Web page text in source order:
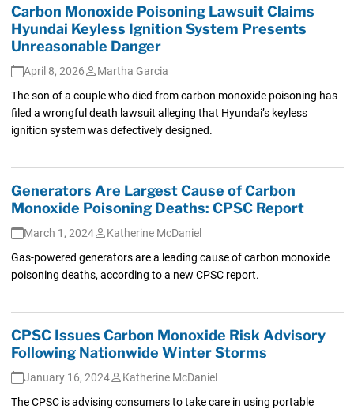
Carbon Monoxide Poisoning Lawsuit Claims
Hyundai Keyless Ignition System Presents
Unreasonable Danger
April 8, 2026
Martha Garcia
The son of a couple who died from carbon monoxide poisoning has
filed a wrongful death lawsuit alleging that Hyundai’s keyless
ignition system was defectively designed.
Generators Are Largest Cause of Carbon
Monoxide Poisoning Deaths: CPSC Report
March 1, 2024
Katherine McDaniel
Gas-powered generators are a leading cause of carbon monoxide
poisoning deaths, according to a new CPSC report.
CPSC Issues Carbon Monoxide Risk Advisory
Following Nationwide Winter Storms
January 16, 2024
Katherine McDaniel
The CPSC is advising consumers to take care in using portable